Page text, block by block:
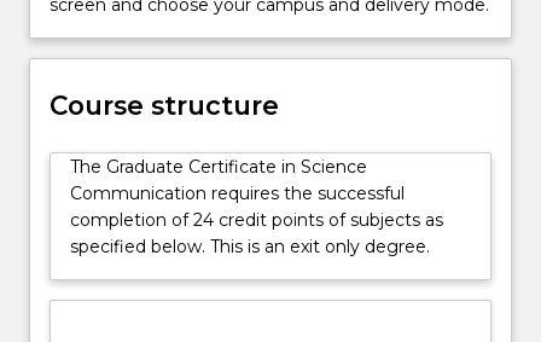
students
the
required
foundations
for
study
the
Science
discipline.
screen and choose your campus and delivery mode.
Course structure
The Graduate Certificate in Science
Communication requires the successful
completion of 24 credit points of subjects as
specified below. This is an exit only degree.